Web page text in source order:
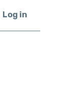
Log in